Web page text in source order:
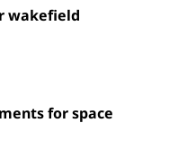
wakefield
for space